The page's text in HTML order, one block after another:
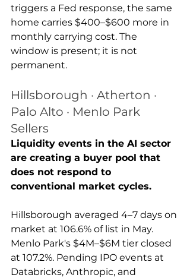
triggers a Fed response, the same
home carries $400–$600 more in
monthly carrying cost. The
window is present; it is not
permanent.
Hillsborough · Atherton ·
Palo Alto · Menlo Park
Sellers
Liquidity events in the AI sector
are creating a buyer pool that
does not respond to
conventional market cycles.
Hillsborough averaged 4–7 days on
market at 106.6% of list in May.
Menlo Park's $4M–$6M tier closed
at 107.2%. Pending IPO events at
Databricks, Anthropic, and